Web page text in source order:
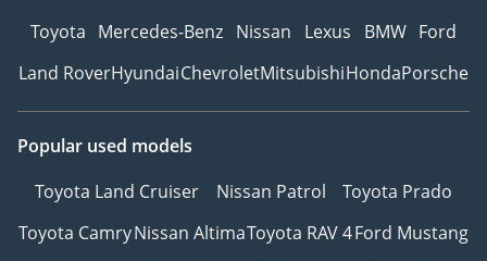
Toyota Mercedes-Benz Nissan Lexus BMW Ford
Land RoverHyundaiChevroletMitsubishiHondaPorsche
Popular used models
Toyota Land Cruiser
Nissan Patrol
Toyota Prado
Toyota CamryNissan AltimaToyota RAV 4Ford Mustang